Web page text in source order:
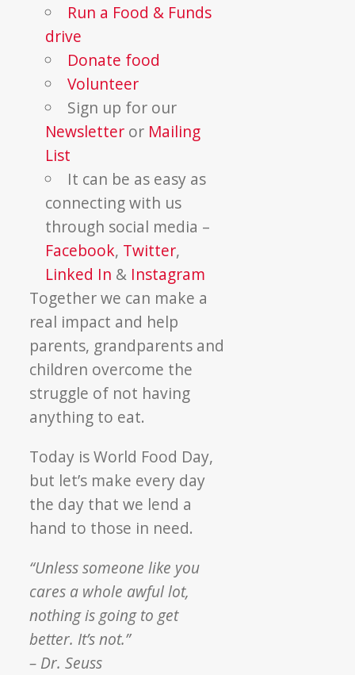
Run a Food & Funds
drive
Donate food
Volunteer
Sign up for our
Newsletter or Mailing
List
It can be as easy as
connecting with us
through social media –
Facebook, Twitter,
Linked In & Instagram
Together we can make a
real impact and help
parents, grandparents and
children overcome the
struggle of not having
anything to eat.
Today is World Food Day,
but let’s make every day
the day that we lend a
hand to those in need.
“Unless someone like you
cares a whole awful lot,
nothing is going to get
better. It’s not.”
– Dr. Seuss